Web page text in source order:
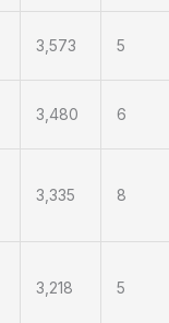
3,573 5
3,480 6
3,335 8
3,218 5